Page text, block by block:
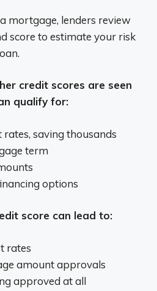
mortgage, lenders review
score to estimate your risk
credit scores are seen
qualify for:
saving thousands
term
options
score can lead to:
rates
amount approvals
approved at all